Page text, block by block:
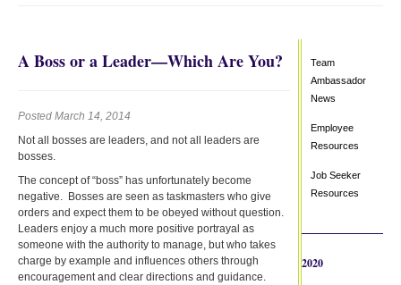
A Boss or a Leader—Which Are You?
Posted March 14, 2014
Not all bosses are leaders, and not all leaders are
bosses.
The concept of “boss” has unfortunately become
negative. Bosses are seen as taskmasters who give
orders and expect them to be obeyed without question.
Leaders enjoy a much more positive portrayal as
someone with the authority to manage, but who takes
charge by example and influences others through
encouragement and clear directions and guidance.
Team
Ambassador
News
Employee
Resources
Job Seeker
Resources
2020